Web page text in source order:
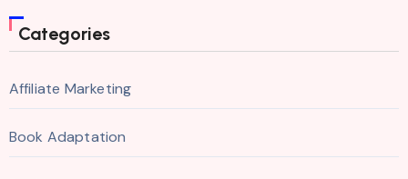
Categories
Affiliate Marketing
Book Adaptation